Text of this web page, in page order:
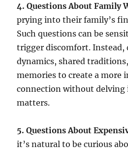
4. Questions About Family
prying into their family’s
Such questions can be
trigger discomfort. Instead,
dynamics, shared
memories to create a more
connection without
matters.
5. Questions About
it’s natural to be curious